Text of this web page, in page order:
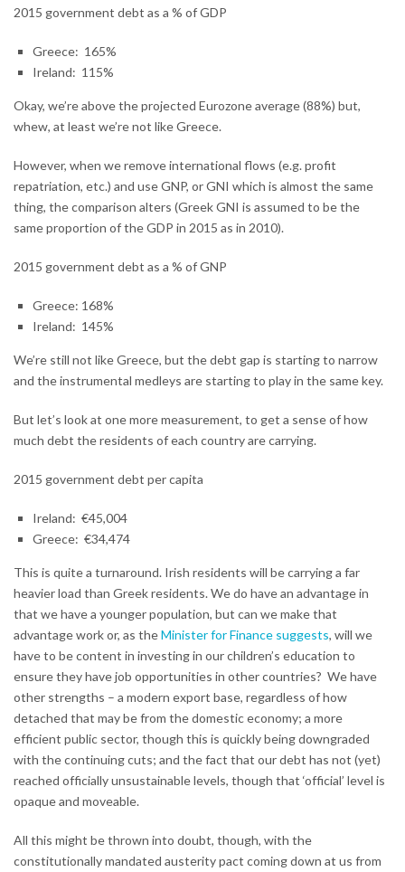
2015 government debt as a % of GDP
Greece: 165%
Ireland: 115%
Okay, we’re above the projected Eurozone average (88%) but,
whew, at least we’re not like Greece.
However, when we remove international flows (e.g. profit
repatriation, etc.) and use GNP, or GNI which is almost the same
thing, the comparison alters (Greek GNI is assumed to be the
same proportion of the GDP in 2015 as in 2010).
2015 government debt as a % of GNP
Greece: 168%
Ireland: 145%
We’re still not like Greece, but the debt gap is starting to narrow
and the instrumental medleys are starting to play in the same key.
But let’s look at one more measurement, to get a sense of how
much debt the residents of each country are carrying.
2015 government debt per capita
Ireland: €45,004
Greece: €34,474
This is quite a turnaround. Irish residents will be carrying a far
heavier load than Greek residents. We do have an advantage in
that we have a younger population, but can we make that
advantage work or, as theMinister for Finance suggests, will we
have to be content in investing in our children’s education to
ensure they have job opportunities in other countries? We have
other strengths – a modern export base, regardless of how
detached that may be from the domestic economy; a more
efficient public sector, though this is quickly being downgraded
with the continuing cuts; and the fact that our debt has not (yet)
reached officially unsustainable levels, though that ‘official’ level is
opaque and moveable.
All this might be thrown into doubt, though, with the
constitutionally mandated austerity pact coming down at us from